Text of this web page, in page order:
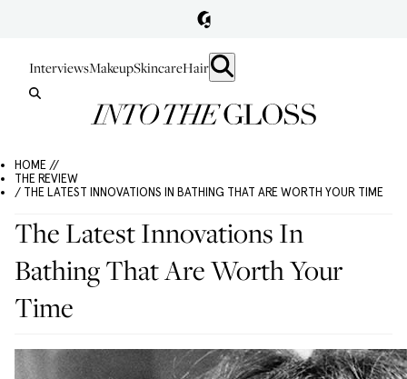
InterviewsMakeupSkincareHair
HOME //
THE REVIEW
/ THE LATEST INNOVATIONS IN BATHING THAT ARE WORTH YOUR TIME
The Latest Innovations In
Bathing That Are Worth Your
Time